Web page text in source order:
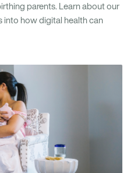
parents. Learn about our
into how digital health can